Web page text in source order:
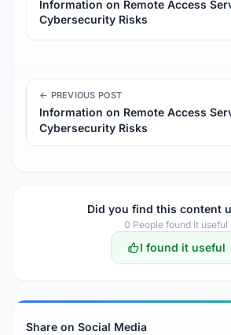
Information on Remote Access
Cybersecurity Risks
← PREVIOUS POST
Information on Remote Access
Cybersecurity Risks
Did you find this content
0 People found it useful
I found it useful
Share on Social Media